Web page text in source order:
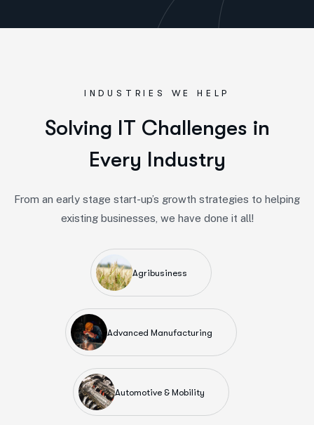
INDUSTRIES WE HELP
Solving IT Challenges in
Every Industry
From an early stage start-up’s growth strategies to helping
existing businesses, we have done it all!
Agribusiness
Advanced Manufacturing
Automotive & Mobility